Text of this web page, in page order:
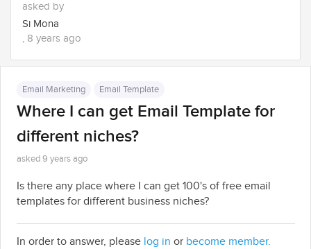
asked by
Si Mona
, 8 years ago
Email Marketing Email Template
Where I can get Email Template for
different niches?
asked 9 years ago
Is there any place where I can get 100's of free email
templates for different business niches?
In order to answer, please log in or become member.